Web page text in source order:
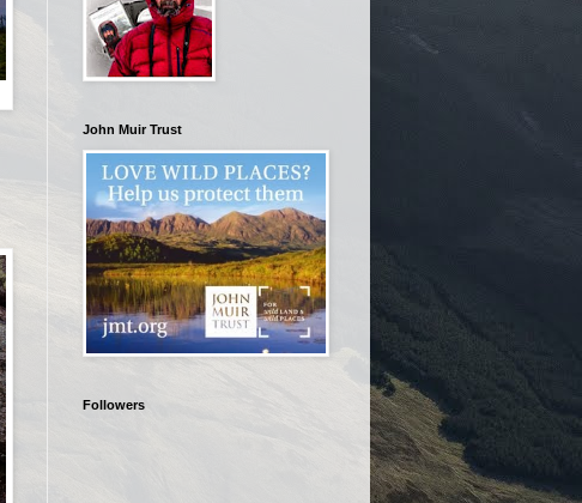
John Muir Trust
Followers